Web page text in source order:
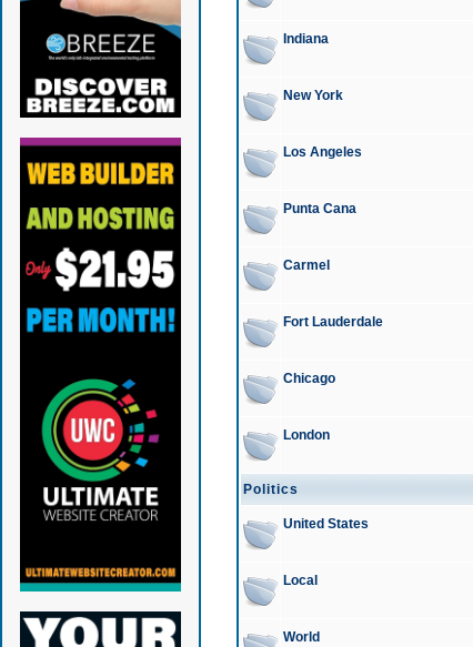
Indiana
New York
Los Angeles
Punta Cana
Carmel
Fort Lauderdale
Chicago
London
Politics
United States
Local
World